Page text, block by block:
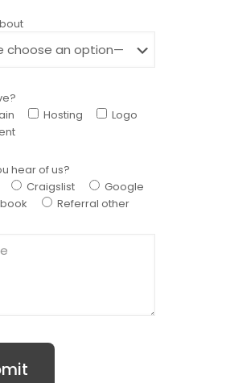
Hosting
Logo
hear of us?
Craigslist
Google
Referral other